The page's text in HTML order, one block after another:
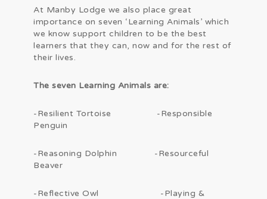
At Manby Lodge we also place great
importance on seven ‘Learning Animals’ which
we know support children to be the best
learners that they can, now and for the rest of
their lives.
The seven Learning Animals are:
-Resilient Tortoise -Responsible
Penguin
-Reasoning Dolphin -Resourceful
Beaver
-Reflective Owl -Playing &